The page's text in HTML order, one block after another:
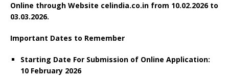
Online through Website celindia.co.in from 10.02.2026 to
03.03.2026.
Important Dates to Remember
Starting Date For Submission of Online Application:
10 February 2026